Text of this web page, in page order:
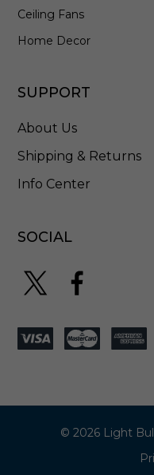
Ceiling Fans
Home Decor
SUPPORT
About Us
Shipping & Returns
Info Center
SOCIAL
© 2026 Light